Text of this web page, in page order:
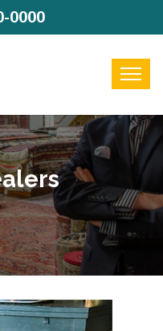
0000